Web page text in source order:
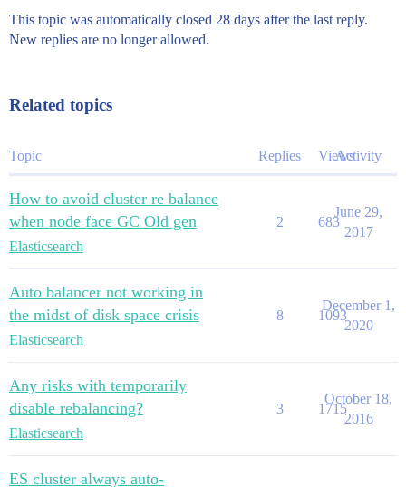
This topic was automatically closed 28 days after the last reply.
New replies are no longer allowed.
Related topics
Topic Replies ViewsActivity
How to avoid cluster re balance
when node face GC Old gen
Elasticsearch
2 683
June 29,
2017
Auto balancer not working in
the midst of disk space crisis
Elasticsearch
8 1093
December 1,
2020
Any risks with temporarily
disable rebalancing?
Elasticsearch
3 1715
October 18,
2016
ES cluster always auto-